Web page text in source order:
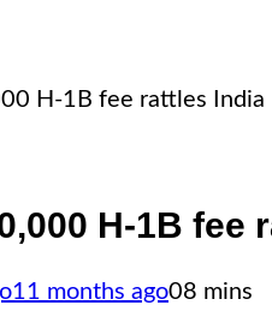
H-1B fee rattles India
H-1B fee
11 months ago08 mins